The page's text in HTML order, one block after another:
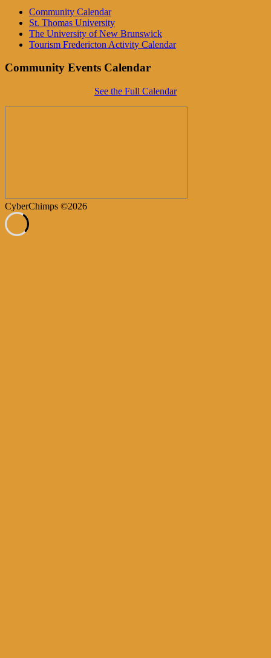
Community Calendar
St. Thomas University
The University of New Brunswick
Tourism Fredericton Activity Calendar
Community Events Calendar
See the Full Calendar
CyberChimps ©2026